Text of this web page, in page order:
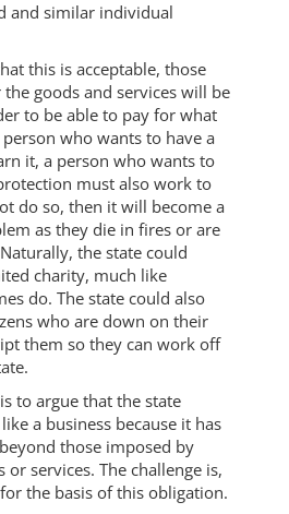
and similar individual
this is acceptable, those
goods and services will be
to be able to pay for what
person who wants to have a
it, a person who wants to
must also work to
do so, then it will become a
as they die in fires or are
the state could
charity, much like
do. The state could also
who are down on their
them so they can work off
to argue that the state
a business because it has
those imposed by
services. The challenge is,
the basis of this obligation.